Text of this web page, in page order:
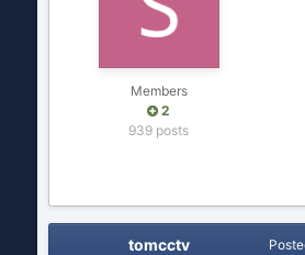
Members
2
939 posts
tomcctv